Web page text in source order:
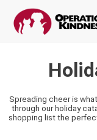
Spreading cheer is
through our holiday
shopping list the